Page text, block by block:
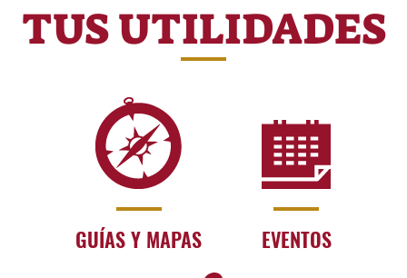
TUS UTILIDADES
GUÍAS Y MAPAS EVENTOS